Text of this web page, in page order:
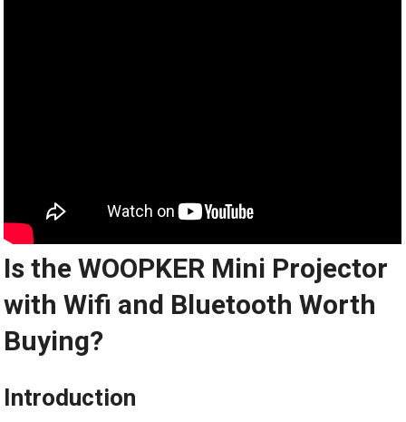
Is the WOOPKER Mini Projector
with Wifi and Bluetooth Worth
Buying?
Introduction